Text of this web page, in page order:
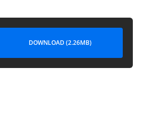
DOWNLOAD (2.26MB)